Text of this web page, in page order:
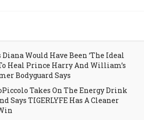
Would Have Been ‘The Ideal
Heal Prince Harry And William’s
Bodyguard Says
Takes On The Energy Drink
Says TIGERLYFE Has A Cleaner